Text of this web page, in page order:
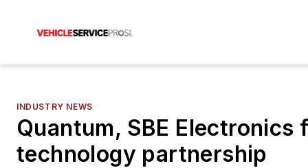
INDUSTRY NEWS
Quantum, SBE Electronics
technology partnership